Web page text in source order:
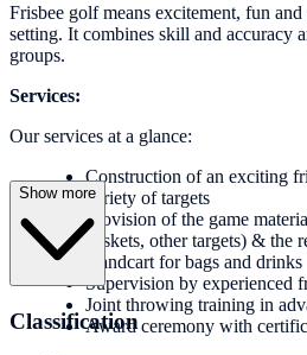
Frisbee golf means excitement, fun
setting. It combines skill and accuracy
groups.
Services:
Our services at a glance:
Construction of an exciting
variety of targets
Provision of the game
baskets, other targets) & the
Handcart for bags and drinks
Supervision by experienced
Joint throwing training in
Award ceremony with
Show more
Classification